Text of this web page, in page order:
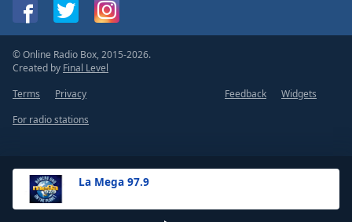
La Mega 97.9
© Online Radio Box, 2015-2026.
Created by Final Level
Terms
Privacy Feedback
Widgets
For radio stations